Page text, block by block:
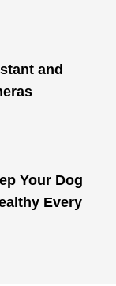
and
Your Dog
Every